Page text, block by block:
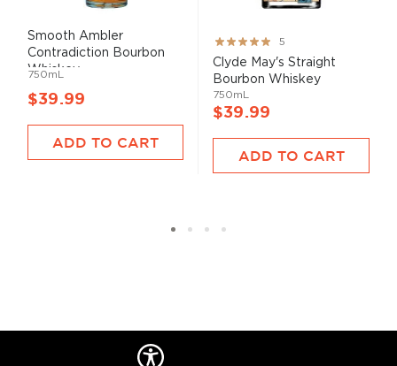
Smooth Ambler
Contradiction Bourbon
Whiskey
750mL
$39.99
ADD TO CART
Rating:
100%
5
Clyde May's Straight
Bourbon Whiskey
750mL
$39.99
ADD TO CART